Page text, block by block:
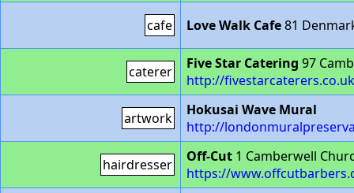
cafe Love Walk Cafe81
caterer Five Star Catering 97
http://fivestarcaterers.co.uk
artwork
Hokusai Wave Mural
http://
hairdresser Off-Cut 1 Camberwell
https://